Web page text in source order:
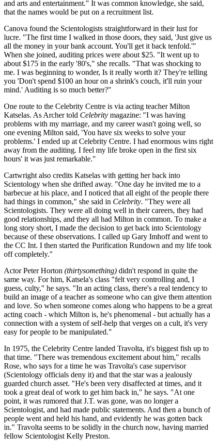
and arts and entertainment." It was common knowledge, she said,
that the names would be put on a recruitment list.
Canova found the Scientologists straightforward in their lust for
lucre. "The first time I walked in those doors, they said, 'Just give us
all the money in your bank account. You'll get it back tenfold.'"
When she joined, auditing prices were about $25. "It went up to
about $175 in the early '80's," she recalls. "That was shocking to
me. I was beginning to wonder, Is it really worth it? They're telling
you 'Don't spend $100 an hour on a shrink's couch, it'll ruin your
mind.' Auditing is so much better?"
One route to the Celebrity Centre is via acting teacher Milton
Katselas. As Archer told Celebrity magazine: "I was having
problems with my marriage, and my career wasn't going well, so
one evening Milton said, 'You have six weeks to solve your
problems.' I ended up at Celebrity Centre. I had enormous wins right
away from the auditing. I feel my life broke open in the first six
hours' it was just remarkable."
Cartwright also credits Katselas with getting her back into
Scientology when she drifted away. "One day he invited me to a
barbecue at his place, and I noticed that all eight of the people there
had things in common," she said in Celebrity. "They were all
Scientologists. They were all doing well in their careers, they had
good relationships, and they all had Milton in common. To make a
long story short, I made the decision to get back into Scientology
because of these observations. I called up Gary Imhoff and went to
the CC Int. I then started the Purification Rundown and my life took
off completely."
Actor Peter Horton (thirtysomething) didn't respond in quite the
same way. For him, Katsela's class "felt very controlling and, I
guess, culty," he says. "In an acting class, there's a real tendency to
build an image of a teacher as someone who can give them attention
and love. So when someone comes along who happens to be a great
acting coach - which Milton is, he's phenomenal - but actually has a
connection with a system of self-help that verges on a cult, it's very
easy for people to be manipulated."
In 1975, the Celebrity Centre landed Travolta, it's biggest fish up to
that time. "There was tremendous excitement about him," recalls
Rose, who says for a time he was Travolta's case supervisor
(Scientology officials deny it) and that the star was a jealously
guarded church asset. "He's been very disaffected at times, and it
took a great deal of work to get him back in," he says. "At one
point, it was rumored that J.T. was gone, was no longer a
Scientologist, and had made public statements. And then a bunch of
people went and held his hand, and evidently he was gotten back
in." Travolta seems to be solidly in the church now, having married
fellow Scientologist Kelly Preston.